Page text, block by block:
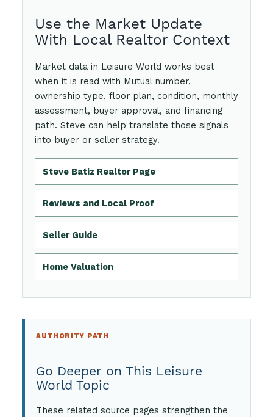
Use the Market Update
With Local Realtor Context
Market data in Leisure World works best
when it is read with Mutual number,
ownership type, floor plan, condition, monthly
assessment, buyer approval, and financing
path. Steve can help translate those signals
into buyer or seller strategy.
Steve Batiz Realtor Page
Reviews and Local Proof
Seller Guide
Home Valuation
AUTHORITY PATH
Go Deeper on This Leisure
World Topic
These related source pages strengthen the